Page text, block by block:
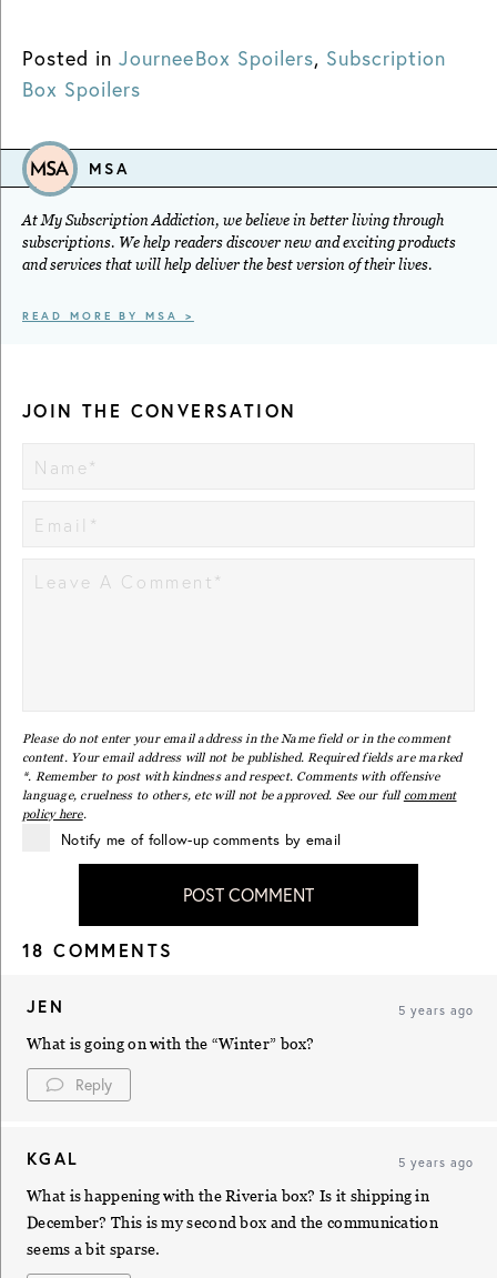
Posted in JourneeBox Spoilers, Subscription
Box Spoilers
MSA
At My Subscription Addiction, we believe in better living through
subscriptions. We help readers discover new and exciting products
and services that will help deliver the best version of their lives.
READ MORE BY MSA >
JOIN THE CONVERSATION
Please do not enter your email address in the Name field or in the comment
content. Your email address will not be published. Required fields are marked
*. Remember to post with kindness and respect. Comments with offensive
language, cruelness to others, etc will not be approved. See our full comment
policy here.
Notify me of follow-up comments by email
POST COMMENT
18 COMMENTS
JEN 5 years ago
What is going on with the “Winter” box?
Reply
KGAL 5 years ago
What is happening with the Riveria box? Is it shipping in
December? This is my second box and the communication
seems a bit sparse.